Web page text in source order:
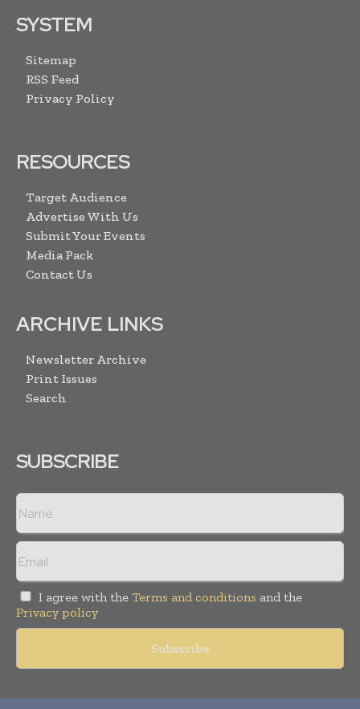
SYSTEM
Sitemap
RSS Feed
Privacy Policy
RESOURCES
Target Audience
Advertise With Us
Submit Your Events
Media Pack
Contact Us
ARCHIVE LINKS
Newsletter Archive
Print Issues
Search
SUBSCRIBE
I agree with the Terms and conditions and the
Privacy policy